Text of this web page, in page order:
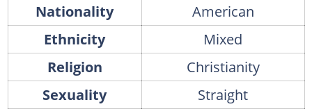
Nationality
American
Ethnicity
Mixed
Religion
Christianity
Sexuality
Straight